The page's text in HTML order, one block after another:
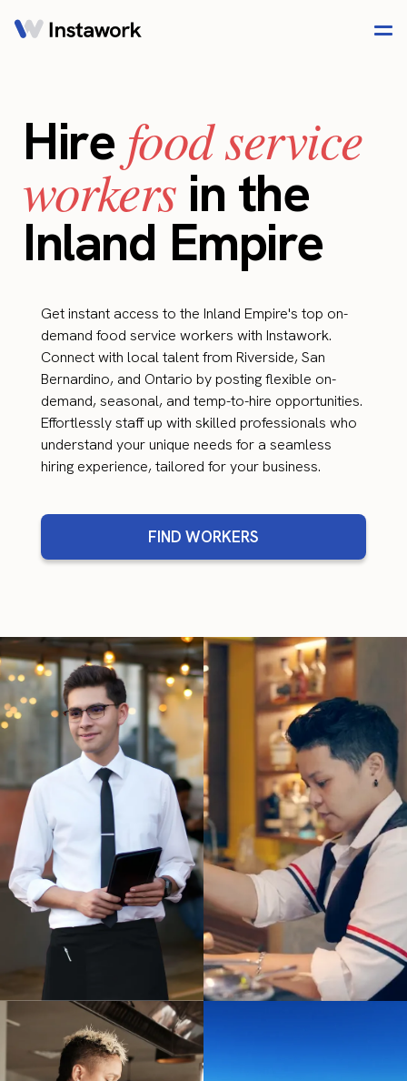
Hire food service
workersin the
Inland Empire
Get instant access to the Inland Empire's top on-
demand food service workers with Instawork.
Connect with local talent from Riverside, San
Bernardino, and Ontario by posting flexible on-
demand, seasonal, and temp-to-hire opportunities.
Effortlessly staff up with skilled professionals who
understand your unique needs for a seamless
hiring experience, tailored for your business.
FIND WORKERS